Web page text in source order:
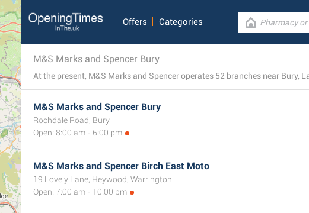
Offers Categories
M&S Marks and Spencer Bury
M&S Marks and Spencer Bury
Rochdale Road, Bury
Open: 8:00 am - 6:00 pm
M&S Marks and Spencer Birch East Moto
19 Lovely Lane, Heywood, Warrington
Open: 7:00 am - 10:00 pm